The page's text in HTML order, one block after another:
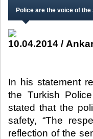
Police are the voice of
10.04.2014 /
In his statement
the Turkish
stated that the
safety, “The
reflection of the